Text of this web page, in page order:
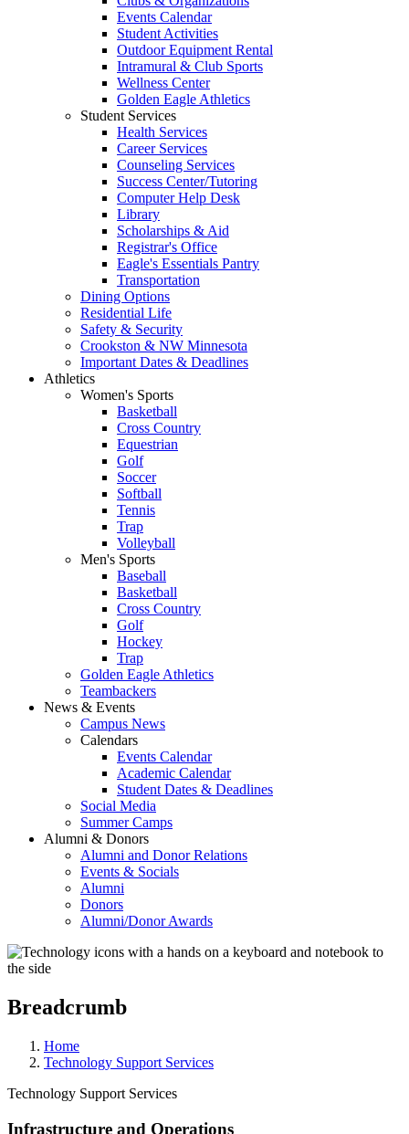
Events Calendar
Student Activities
Outdoor Equipment Rental
Intramural & Club Sports
Wellness Center
Golden Eagle Athletics
Student Services
Health Services
Career Services
Counseling Services
Success Center/Tutoring
Computer Help Desk
Library
Scholarships & Aid
Registrar's Office
Eagle's Essentials Pantry
Transportation
Dining Options
Residential Life
Safety & Security
Crookston & NW Minnesota
Important Dates & Deadlines
Athletics
Women's Sports
Basketball
Cross Country
Equestrian
Golf
Soccer
Softball
Tennis
Trap
Volleyball
Men's Sports
Baseball
Basketball
Cross Country
Golf
Hockey
Trap
Golden Eagle Athletics
Teambackers
News & Events
Campus News
Calendars
Events Calendar
Academic Calendar
Student Dates & Deadlines
Social Media
Summer Camps
Alumni & Donors
Alumni and Donor Relations
Events & Socials
Alumni
Donors
Alumni/Donor Awards
Breadcrumb
Home
Technology Support Services
Technology Support Services
Infrastructure and Operations